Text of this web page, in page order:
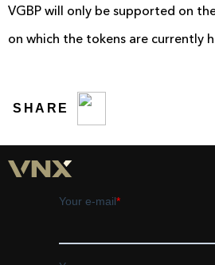
VGBP will only be supported on
on which the tokens are currently
SHARE